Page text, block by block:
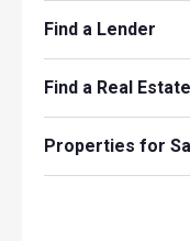
Find a Lender
Find a Real
Properties for